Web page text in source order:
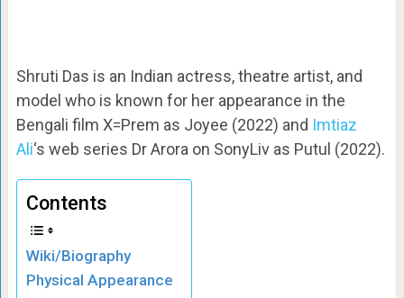
Shruti Das is an Indian actress, theatre artist, and
model who is known for her appearance in the
Bengali film X=Prem as Joyee (2022) and Imtiaz
Ali‘s web series Dr Arora on SonyLiv as Putul (2022).
Contents
Wiki/Biography
Physical Appearance